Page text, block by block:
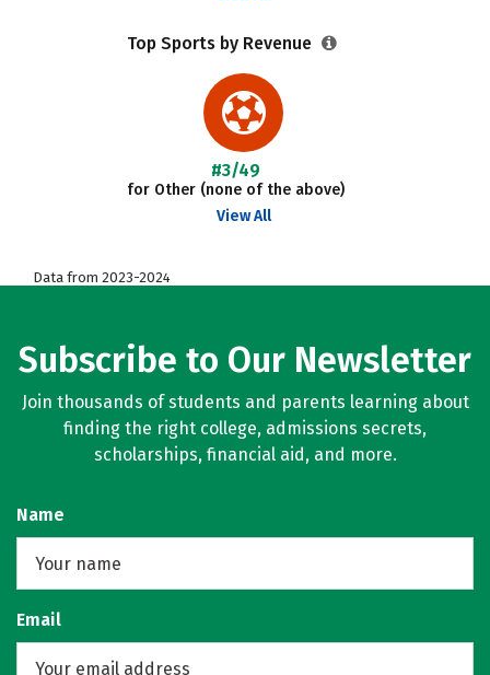
Top Sports by Revenue
#3/49
for Other (none of the above)
View All
Data from 2023-2024
Subscribe to Our Newsletter
Join thousands of students and parents learning about
finding the right college, admissions secrets,
scholarships, financial aid, and more.
Name
Email